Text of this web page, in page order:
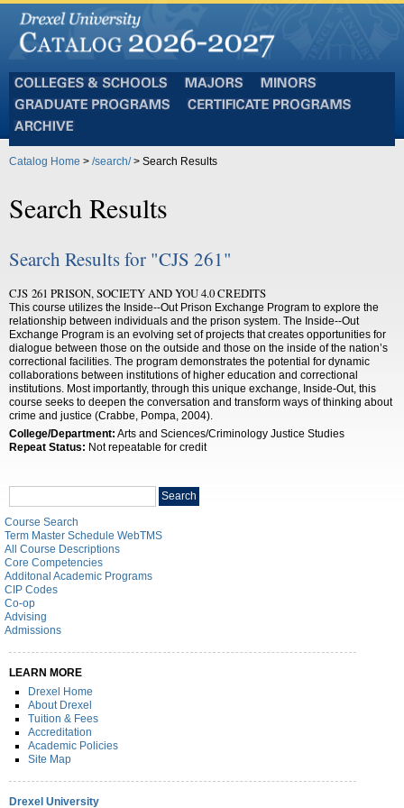
and
Schools
Programs
Catalog Home > /search/> Search Results
Search Results
Search Results for "CJS 261"
CJS 261 PRISON, SOCIETY AND YOU 4.0 CREDITS
This course utilizes the Inside-­‐Out Prison Exchange Program to explore the
relationship between individuals and the prison system. The Inside-­‐Out
Exchange Program is an evolving set of projects that creates opportunities for
dialogue between those on the outside and those on the inside of the nation’s
correctional facilities. The program demonstrates the potential for dynamic
collaborations between institutions of higher education and correctional
institutions. Most importantly, through this unique exchange, Inside-Out, this
course seeks to deepen the conversation and transform ways of thinking about
crime and justice (Crabbe, Pompa, 2004).
College/Department: Arts and Sciences/Criminology Justice Studies
Repeat Status: Not repeatable for credit
Search
catalog
Search
Course Search
Term Master Schedule WebTMS
All Course Descriptions
Core Competencies
Additonal Academic Programs
CIP Codes
Co-op
Advising
Admissions
LEARN MORE
Drexel Home
About Drexel
Tuition & Fees
Accreditation
Academic Policies
Site Map
Drexel University